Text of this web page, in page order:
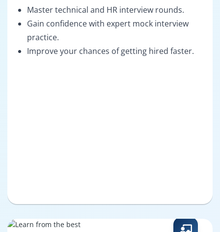
Master technical and HR interview rounds.
Gain confidence with expert mock interview
practice.
Improve your chances of getting hired faster.